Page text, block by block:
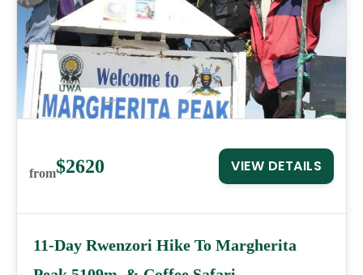
from$2620 VIEW DETAILS
11-Day Rwenzori Hike To Margherita